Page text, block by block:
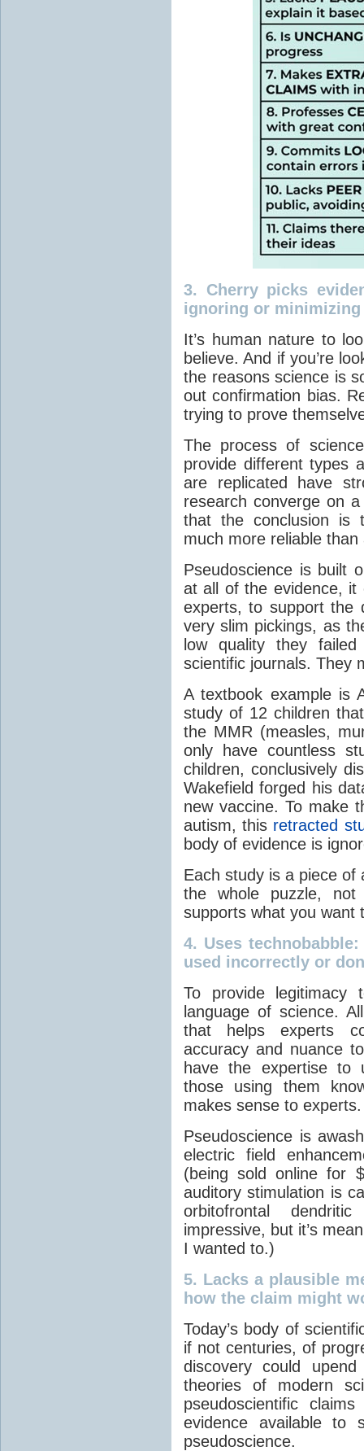
3. Cherry picks
ignoring or
It’s human nature to
believe. And if you’re
the reasons science is
out confirmation bias.
trying to prove
The process of
provide different types
are replicated have
research converge on
that the conclusion is
much more reliable
Pseudoscience is built
at all of the evidence, it
experts, to support the
very slim pickings, as
low quality they
scientific journals. They
A textbook example is
study of 12 children
the MMR (measles,
only have countless
children, conclusively
Wakefield forged his
new vaccine. To make
autism, this retracted
body of evidence is
Each study is a piece
the whole puzzle,
supports what you want
4. Uses technobabble:
used incorrectly or
To provide legitimacy
language of science.
that helps experts
accuracy and nuance
have the expertise to
those using them
makes sense to
Pseudoscience is
electric field
(being sold online for
auditory stimulation is
orbitofrontal
impressive, but it’s
I wanted to.)
5. Lacks a plausible
how the claim might
Today’s body of
if not centuries, of
discovery could
theories of modern
pseudoscientific
evidence available to
pseudoscience.